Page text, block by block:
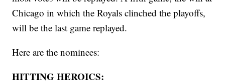
Chicago in which the Royals clinched the playoffs,
will be the last game replayed.
Here are the nominees:
HITTING HEROICS: